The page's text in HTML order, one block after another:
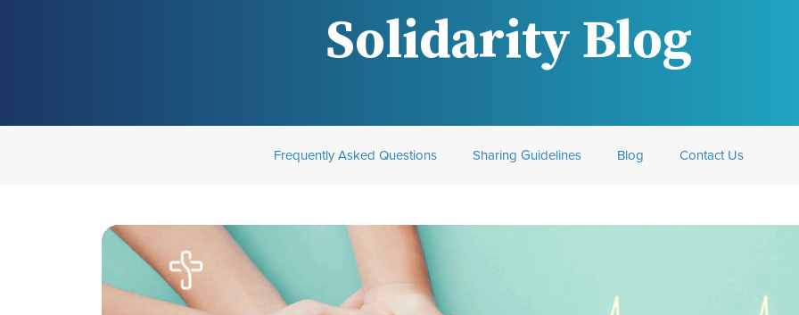
Solidarity Blog
Frequently Asked Questions Sharing Guidelines Blog Contact Us